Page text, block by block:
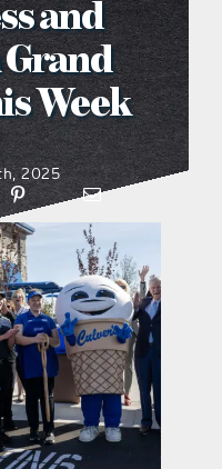
on
and
Grand
Week
2025